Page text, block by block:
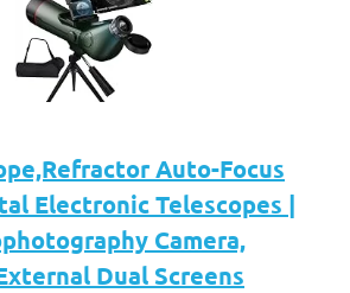
Auto-Focus
Electronic Telescopes |
Camera,
Dual Screens